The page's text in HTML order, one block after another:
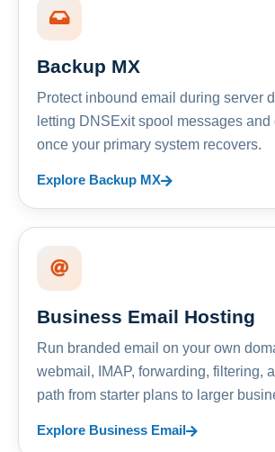
Backup MX
Protect inbound email during server
letting DNSExit spool messages and
once your primary system recovers.
Explore Backup MX
Business Email Hosting
Run branded email on your own
webmail, IMAP, forwarding, filtering,
path from starter plans to larger
Explore Business Email